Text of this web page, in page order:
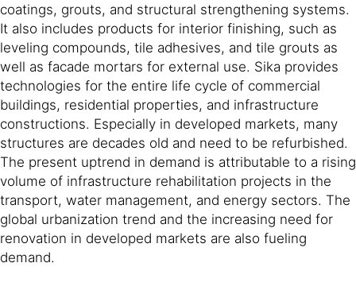
coatings, grouts, and structural strengthening systems.
It also includes products for interior finishing, such as
leveling compounds, tile adhesives, and tile grouts as
well as facade mortars for external use. Sika provides
technologies for the entire life cycle of commercial
buildings, residential properties, and infrastructure
constructions. Especially in developed markets, many
structures are decades old and need to be refurbished.
The present uptrend in demand is attributable to a rising
volume of infrastructure rehabilitation projects in the
transport, water management, and energy sectors. The
global urbanization trend and the increasing need for
renovation in developed markets are also fueling
demand.